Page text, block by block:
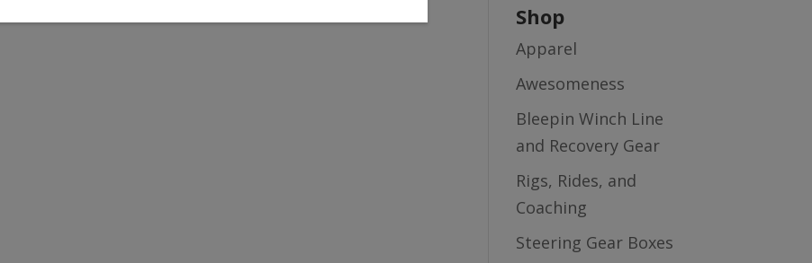
Shop
Apparel
Awesomeness
Bleepin Winch Line
and Recovery Gear
Rigs, Rides, and
Coaching
Steering Gear Boxes